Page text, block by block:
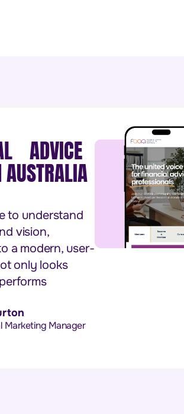
ADVICE
to understand
vision,
a modern, user-
only looks
Marketing Manager